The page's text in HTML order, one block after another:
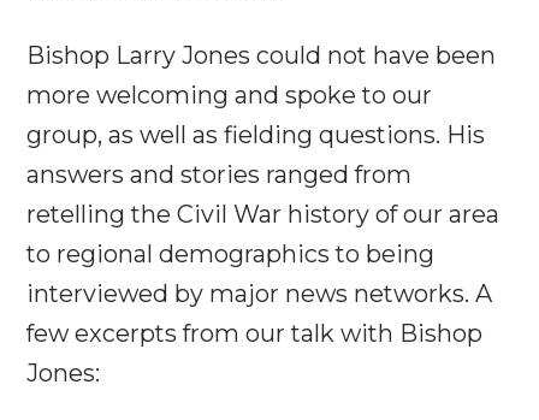
Bishop Larry Jones could not have been
more welcoming and spoke to our
group, as well as fielding questions. His
answers and stories ranged from
retelling the Civil War history of our area
to regional demographics to being
interviewed by major news networks. A
few excerpts from our talk with Bishop
Jones: